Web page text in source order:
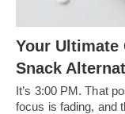
Your Ultimate
Snack
It’s 3:00 PM. That
focus is fading, and